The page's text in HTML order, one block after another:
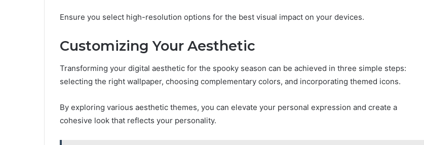
Ensure you select high-resolution options for the best visual impact on your devices.
Customizing Your Aesthetic
Transforming your digital aesthetic for the spooky season can be achieved in three simple steps:
selecting the right wallpaper, choosing complementary colors, and incorporating themed icons.
By exploring various aesthetic themes, you can elevate your personal expression and create a
cohesive look that reflects your personality.